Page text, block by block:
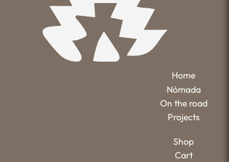
Home
Nómada
On the road
Projects
Shop
Cart